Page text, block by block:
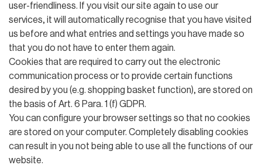
user-friendliness. If you visit our site again to use our
services, it will automatically recognise that you have visited
us before and what entries and settings you have made so
that you do not have to enter them again.
Cookies that are required to carry out the electronic
communication process or to provide certain functions
desired by you (e.g. shopping basket function), are stored on
the basis of Art. 6 Para. 1 (f) GDPR.
You can configure your browser settings so that no cookies
are stored on your computer. Completely disabling cookies
can result in you not being able to use all the functions of our
website.